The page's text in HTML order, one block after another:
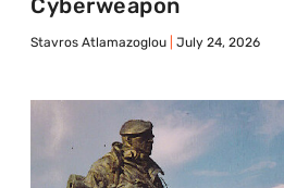
Cyberweapon
Stavros Atlamazoglou July 24, 2026